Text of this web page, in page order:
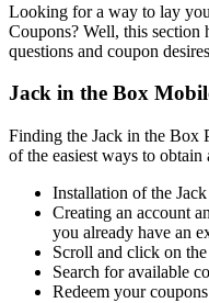
Looking for a way to lay
Coupons? Well, this section
questions and coupon
Jack in the Box
Finding the Jack in the Box
of the easiest ways to
Installation of the
Creating an account
you already have an
Scroll and click on
Search for available
Redeem your